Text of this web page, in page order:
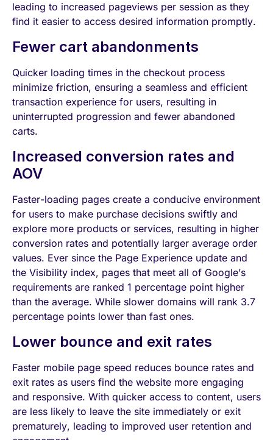
leading to increased pageviews per session as they
find it easier to access desired information promptly.
Fewer cart abandonments
Quicker loading times in the checkout process
minimize friction, ensuring a seamless and efficient
transaction experience for users, resulting in
uninterrupted progression and fewer abandoned
carts.
Increased conversion rates and
AOV
Faster-loading pages create a conducive environment
for users to make purchase decisions swiftly and
explore more products or services, resulting in higher
conversion rates and potentially larger average order
values. Ever since the Page Experience update and
the Visibility index, pages that meet all of Google’s
requirements are ranked 1 percentage point higher
than the average. While slower domains will rank 3.7
percentage points lower than fast ones.
Lower bounce and exit rates
Faster mobile page speed reduces bounce rates and
exit rates as users find the website more engaging
and responsive. With quicker access to content, users
are less likely to leave the site immediately or exit
prematurely, leading to improved user retention and